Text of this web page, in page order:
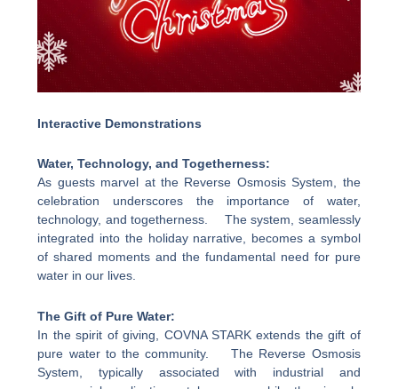
Interactive Demonstrations
Water, Technology, and Togetherness:
As guests marvel at the Reverse Osmosis System, the
celebration underscores the importance of water,
technology, and togetherness. The system, seamlessly
integrated into the holiday narrative, becomes a symbol
of shared moments and the fundamental need for pure
water in our lives.
The Gift of Pure Water:
In the spirit of giving, COVNA STARK extends the gift of
pure water to the community. The Reverse Osmosis
System, typically associated with industrial and